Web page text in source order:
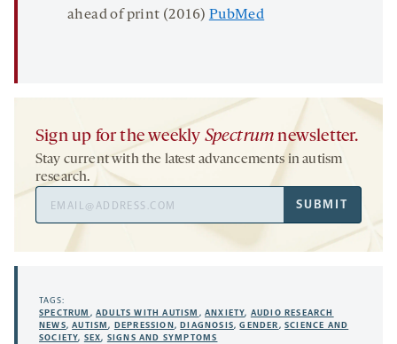
ahead of print (2016) PubMed
Sign up for the weekly Spectrum newsletter.
Stay current with the latest advancements in autism
research.
SUBMIT
TAGS:
SPECTRUM ,ADULTS WITH AUTISM ,ANXIETY, AUDIO RESEARCH
NEWS,AUTISM, DEPRESSION,DIAGNOSIS,GENDER,SCIENCE AND
SOCIETY, SEX, SIGNS AND SYMPTOMS